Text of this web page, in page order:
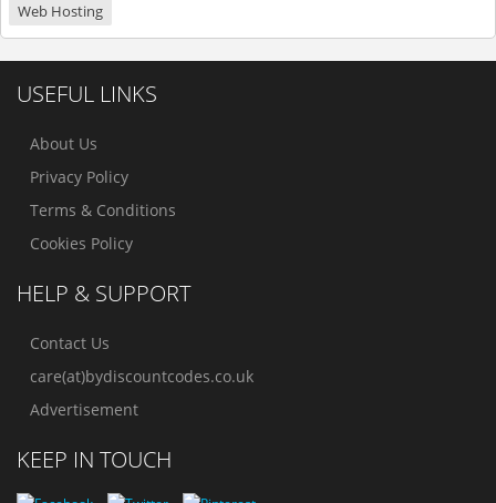
Web Hosting
USEFUL LINKS
About Us
Privacy Policy
Terms & Conditions
Cookies Policy
HELP & SUPPORT
Contact Us
care(at)bydiscountcodes.co.uk
Advertisement
KEEP IN TOUCH